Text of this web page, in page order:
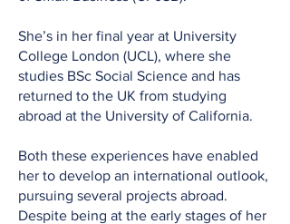
She’s in her final year at University
College London (UCL), where she
studies BSc Social Science and has
returned to the UK from studying
abroad at the University of California.
Both these experiences have enabled
her to develop an international outlook,
pursuing several projects abroad.
Despite being at the early stages of her